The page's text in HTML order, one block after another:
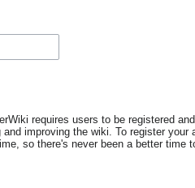
requires users to be registered
improving the wiki. To register your
so there's never been a better time